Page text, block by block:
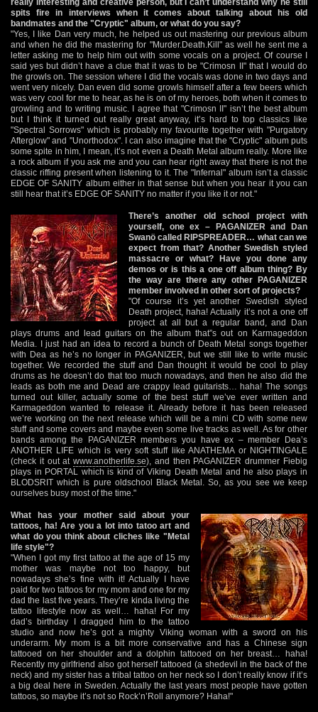
spits fire in interviews when it comes about talking about his old
bandmates and the "Cryptic" album, or what do you say?
"Yes, I like Dan very much, he helped us out mastering our previous album
and when he did the mastering for "Murder.Death.Kill" as well he sent me a
letter asking me to help him out with some vocals on a project. Of course I
said yes but didn’t have a clue that it was to be "Crimosn II" that I would do
the growls on. The session where I did the vocals was done in two days and
went very nicely. Dan even did some growls himself after a few beers which
was very cool for me to hear, as he is on of my heroes, both when it comes to
growling and to writing music. I agree that "Crimosn II" isn’t the best album
but I think it turned out really great anyway, it’s hard to top classics like
"Spectral Sorrows" which is probably my favourite together with "Purgatory
Afterglow" and "Unorthodox". I can also imagine that the "Cryptic" album puts
some spite in him, I mean, it’s not even a Death Metal album really. More like
a rock album if you ask me and you can hear right away that there is not the
classic riffing present when listening to it. The "Infernal" album isn’t a classic
EDGE OF SANITY album either in that sense but when you hear it you can
still hear that it’s EDGE OF SANITY no matter if you like it or not."
There’s another old school project with
yourself, one ex – PAGANIZER and Dan
Swanö called RIPSPREADER… what can we
expect from that? Another Swedish styled
massacre or what? Have you done any
demos or is this a one off album thing? By
the way are there any other PAGANIZER
member involved in other sort of projects?
"Of course it’s yet another Swedish styled
Death project, haha! Actually it’s not a one off
project at all but a regular band, and Dan
plays drums and lead guitars on the album that”s out on Karmageddon
Media. I just had an idea to record a bunch of Death Metal songs together
with Dea as he’s no longer in PAGANIZER, but we still like to write music
together. We recorded the stuff and Dan thought it would be cool to play
drums as he doesn’t do that too much nowadays, and then he also did the
leads as both me and Dead are crappy lead guitarists… haha! The songs
turned out killer, actually some of the best stuff we’ve ever written and
Karmageddon wanted to release it. Already before it has been released
we’re working on the next release which will be a mini CD with some new
stuff and some covers and maybe even some live tracks as well. As for other
bands among the PAGANIZER members you have ex – member Dea’s
ANOTHER LIFE which is very soft stuff like ANATHEMA or NIGHTINGALE
(check it out atwww.anotherlife.se), and then PAGANIZER drummer Fiebig
plays in PORTAL which is kind of Viking Death Metal and he also plays in
BLODSRIT which is pure oldschool Black Metal. So, as you see we keep
ourselves busy most of the time."
What has your mother said about your
tattoos, ha! Are you a lot into tatoo art and
what do you think about cliches like "Metal
life style"?
"When I got my first tattoo at the age of 15 my
mother was maybe not too happy, but
nowadays she’s fine with it! Actually I have
paid for two tattoos for my mom and one for my
dad the last five years. They’re kinda living the
tattoo lifestyle now as well… haha! For my
dad’s birthday I dragged him to the tattoo
studio and now he’s got a mighty Viking woman with a sword on his
underarm. My mom is a bit more conservative and has a Chinese sign
tattooed on her shoulder and a dolphin tattooed on her breast… haha!
Recently my girlfriend also got herself tattooed (a shedevil in the back of the
neck) and my sister has a tribal tattoo on her neck so I don’t really know if it’s
a big deal here in Sweden. Actually the last years most people have gotten
tattoos, so maybe it’s not so Rock’n’Roll anymore? Haha!"